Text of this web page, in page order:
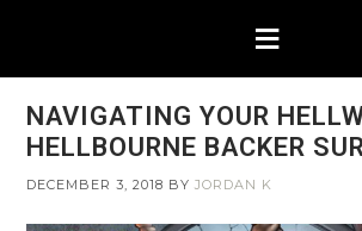
NAVIGATING YOUR
HELLBOURNE BACKER
DECEMBER 3, 2018 BYJORDAN K